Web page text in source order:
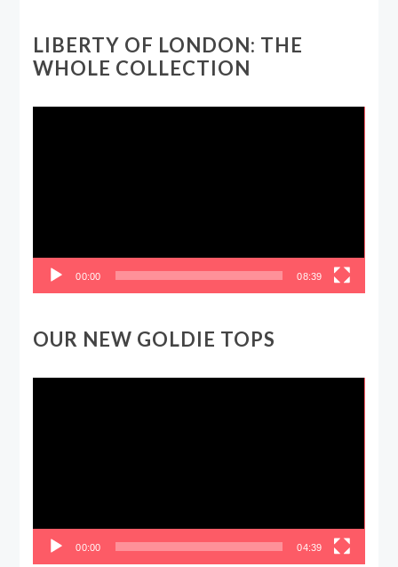
LIBERTY OF LONDON: THE
WHOLE COLLECTION
00:00 08:39
OUR NEW GOLDIE TOPS
00:00 04:39